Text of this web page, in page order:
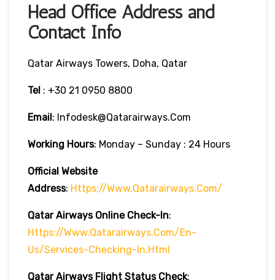
Head Office Address and
Contact Info
Qatar Airways Towers, Doha, Qatar
Tel : +30 21 0950 8800
Email: Infodesk@qatarairways.com
Working Hours: Monday – Sunday : 24 Hours
Official Website
Address: Https://www.qatarairways.com/
Qatar Airways Online Check-In:
Https://www.qatarairways.com/en-
Us/services-Checking-In.html
Qatar Airways Flight Status Check: